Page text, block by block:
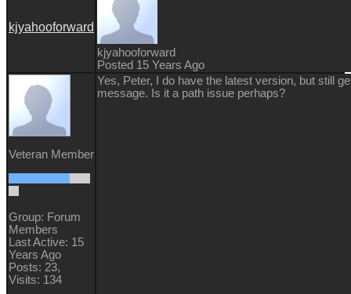
kjyahooforward
kjyahooforward
Posted 15 Years Ago
Veteran Member
Group: Forum
Members
Last Active: 15
Years Ago
Posts: 23,
Visits: 134
Yes, Peter, I do have the latest version, but still
message. Is it a path issue perhaps?